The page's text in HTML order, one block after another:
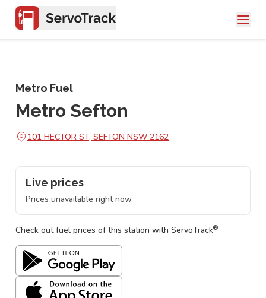
Metro Fuel
Metro Sefton
101 HECTOR ST, SEFTON NSW 2162
Live prices
Prices unavailable right now.
Check out fuel prices of this station with ServoTrack®